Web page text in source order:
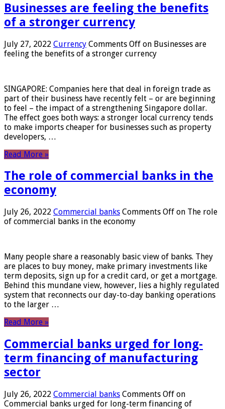
Businesses are feeling the benefits
of a stronger currency
July 27, 2022 Currency Comments Off on Businesses are
feeling the benefits of a stronger currency
SINGAPORE: Companies here that deal in foreign trade as
part of their business have recently felt – or are beginning
to feel – the impact of a strengthening Singapore dollar.
The effect goes both ways: a stronger local currency tends
to make imports cheaper for businesses such as property
developers, …
Read More »
The role of commercial banks in the
economy
July 26, 2022 Commercial banks Comments Off on The role
of commercial banks in the economy
Many people share a reasonably basic view of banks. They
are places to buy money, make primary investments like
term deposits, sign up for a credit card, or get a mortgage.
Behind this mundane view, however, lies a highly regulated
system that reconnects our day-to-day banking operations
to the larger …
Read More »
Commercial banks urged for long-
term financing of manufacturing
sector
July 26, 2022 Commercial banks Comments Off on
Commercial banks urged for long-term financing of